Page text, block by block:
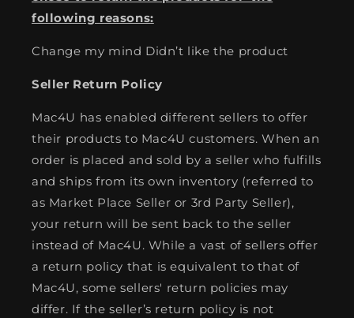
following reasons:
Change my mind Didn’t like the product
Seller Return Policy
Mac4U has enabled different sellers to offer
their products to Mac4U customers. When an
order is placed and sold by a seller who fulfills
and ships from its own inventory (referred to
as Market Place Seller or 3rd Party Seller),
your return will be sent back to the seller
instead of Mac4U. While a vast of sellers offer
a return policy that is equivalent to that of
Mac4U, some sellers' return policies may
differ. If the seller’s return policy is not